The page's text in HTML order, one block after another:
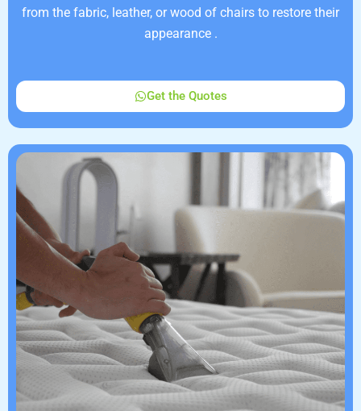
from the fabric, leather, or wood of chairs to restore their
appearance .
Get the Quotes